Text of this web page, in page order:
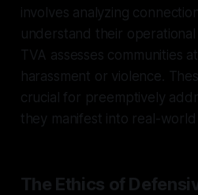
involves analyzing
understand their
TVA assesses communities
harassment or violence.
crucial for preemptively
they manifest into real-world
The Ethics of